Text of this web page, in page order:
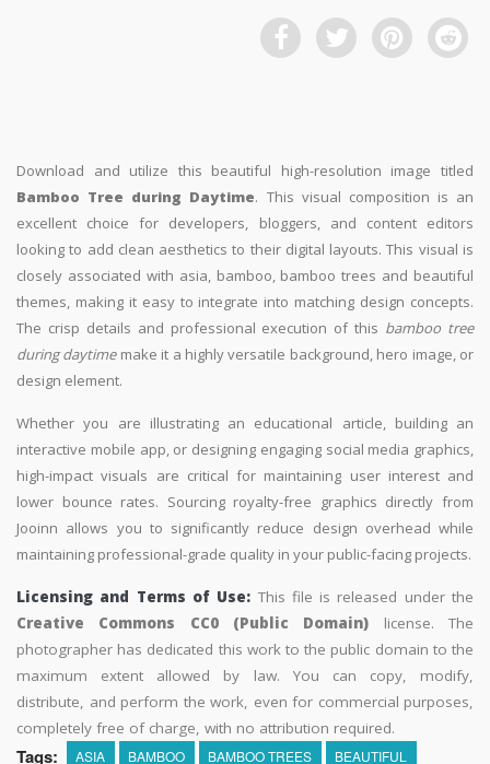
Download and utilize this beautiful high-resolution image titled
Bamboo Tree during Daytime. This visual composition is an
excellent choice for developers, bloggers, and content editors
looking to add clean aesthetics to their digital layouts. This visual is
closely associated with asia, bamboo, bamboo trees and beautiful
themes, making it easy to integrate into matching design concepts.
The crisp details and professional execution of this bamboo tree
during daytimemake it a highly versatile background, hero image, or
design element.
Whether you are illustrating an educational article, building an
interactive mobile app, or designing engaging social media graphics,
high-impact visuals are critical for maintaining user interest and
lower bounce rates. Sourcing royalty-free graphics directly from
Jooinn allows you to significantly reduce design overhead while
maintaining professional-grade quality in your public-facing projects.
Licensing and Terms of Use: This file is released under the
Creative Commons CC0 (Public Domain) license. The
photographer has dedicated this work to the public domain to the
maximum extent allowed by law. You can copy, modify,
distribute, and perform the work, even for commercial purposes,
completely free of charge, with no attribution required.
Tags: ASIA BAMBOO BAMBOO TREES BEAUTIFUL